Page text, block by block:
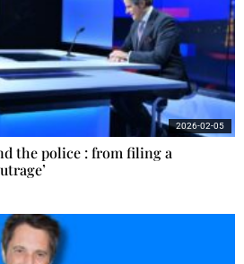
the police : from filing a
2026-02-05